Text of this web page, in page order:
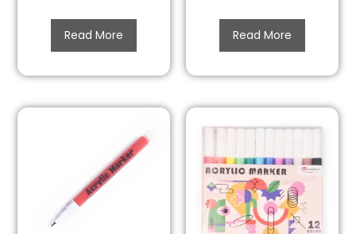
Read More Read More